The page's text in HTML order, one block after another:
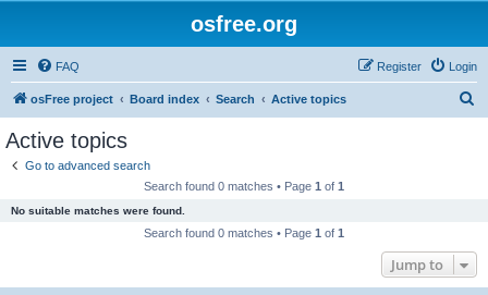
osfree.org
FAQ Login
Register
osFree project Board index Search Active topics
Active topics
Go to advanced search
Search found 0 matches • Page 1 of 1
No suitable matches were found.
Search found 0 matches • Page 1 of 1
Jump to